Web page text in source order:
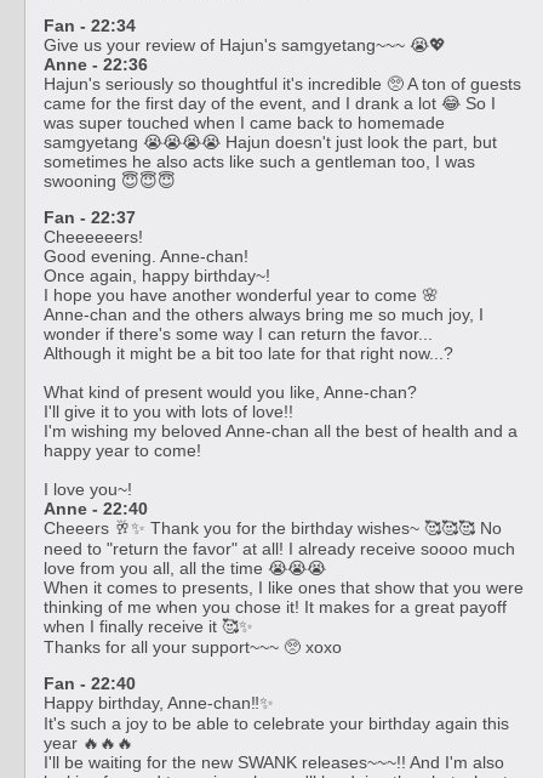
Fan - 22:34
Give us your review of Hajun's samgyetang~~~ 😭💖
Anne - 22:36
Hajun's seriously so thoughtful it's incredible 🥺 A ton of guests
came for the first day of the event, and I drank a lot 😂 So I
was super touched when I came back to homemade
samgyetang 😭😭😭😭 Hajun doesn't just look the part, but
sometimes he also acts like such a gentleman too, I was
swooning 😇😇😇
Fan - 22:37
Cheeeeeers!
Good evening. Anne-chan!
Once again, happy birthday~!
I hope you have another wonderful year to come 🌸
Anne-chan and the others always bring me so much joy, I
wonder if there's some way I can return the favor...
Although it might be a bit too late for that right now...?
What kind of present would you like, Anne-chan?
I'll give it to you with lots of love!!
I'm wishing my beloved Anne-chan all the best of health and a
happy year to come!
I love you~!
Anne - 22:40
Cheeers 🥂✨ Thank you for the birthday wishes~ 🥰🥰🥰 No
need to "return the favor" at all! I already receive soooo much
love from you all, all the time 😭😭😭
When it comes to presents, I like ones that show that you were
thinking of me when you chose it! It makes for a great payoff
when I finally receive it 🥰✨
Thanks for all your support~~~ 🥺 xoxo
Fan - 22:40
Happy birthday, Anne-chan‼️✨
It's such a joy to be able to celebrate your birthday again this
year 🔥🔥🔥
I'll be waiting for the new SWANK releases~~~!! And I'm also